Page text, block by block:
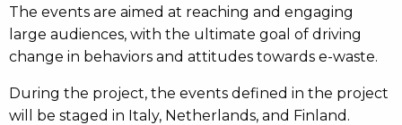
The events are aimed at reaching and engaging
large audiences, with the ultimate goal of driving
change in behaviors and attitudes towards e-waste.
During the project, the events defined in the project
will be staged in Italy, Netherlands, and Finland.